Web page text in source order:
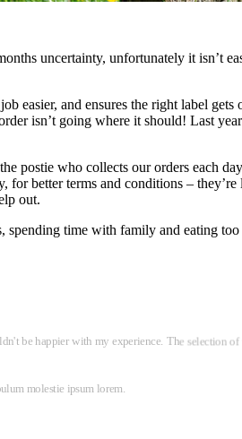
uncertainty, unfortunately it isn’t
easier, and ensures the right label
isn’t going where it should! Last
postie who collects our orders each
better terms and conditions –
out.
spending time with family and eating
be happier with my experience. The selection
molestie ipsum lorem.